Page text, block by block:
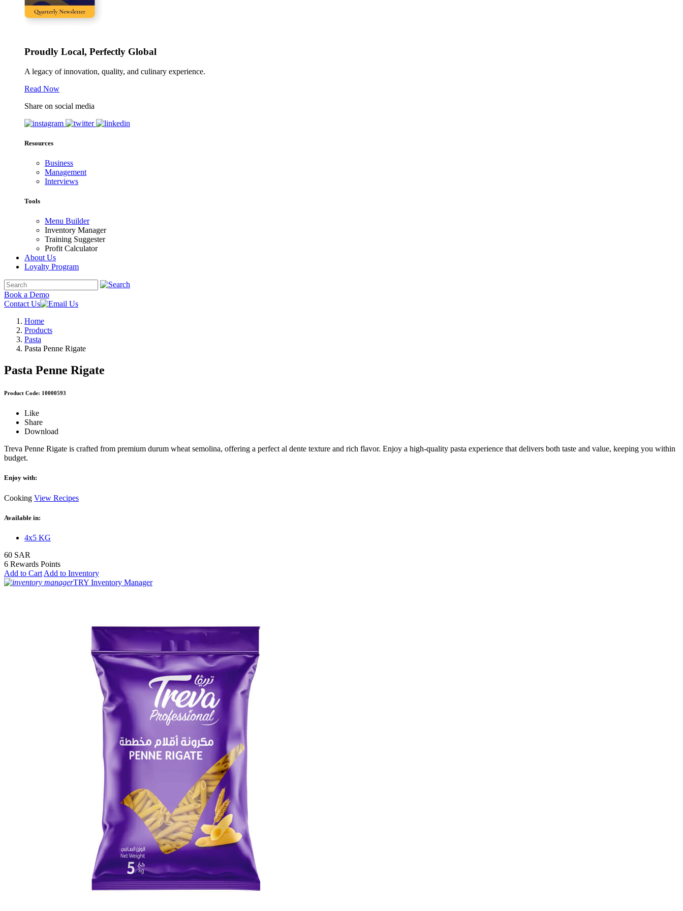
Proudly Local, Perfectly Global
A legacy of innovation, quality, and culinary experience.
Read Now
Share on social media
Resources
Business
Management
Interviews
Tools
Menu Builder
Inventory Manager
Training Suggester
Profit Calculator
About Us
Loyalty Program
Book a Demo
Contact Us
Home
Products
Pasta
Pasta Penne Rigate
Pasta Penne Rigate
Product Code: 10000593
Like
Share
Download
Treva Penne Rigate is crafted from premium durum wheat semolina, offering a perfect al dente texture and rich flavor. Enjoy a high-quality pasta experience that delivers both taste and value, keeping you within
budget.
Enjoy with:
Cooking View Recipes
Available in:
4x5 KG
60 SAR
6 Rewards Points
Add to Cart Add to Inventory
TRY Inventory Manager